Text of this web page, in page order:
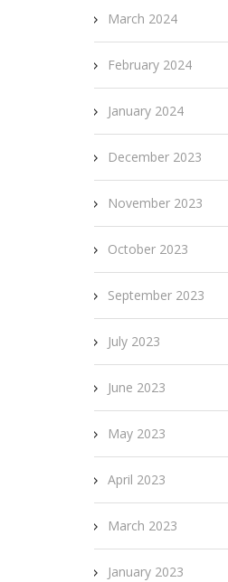
March 2024
February 2024
January 2024
December 2023
November 2023
October 2023
September 2023
July 2023
June 2023
May 2023
April 2023
March 2023
January 2023